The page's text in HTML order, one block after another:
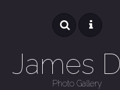
James
Photo Gallery